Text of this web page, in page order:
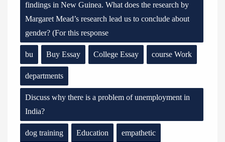
findings in New Guinea. What does the research by
Margaret Mead’s research lead us to conclude about
gender? (For this response
bu Buy Essay College Essay course Work
departments
Discuss why there is a problem of unemployment in
India?
dog training Education empathetic